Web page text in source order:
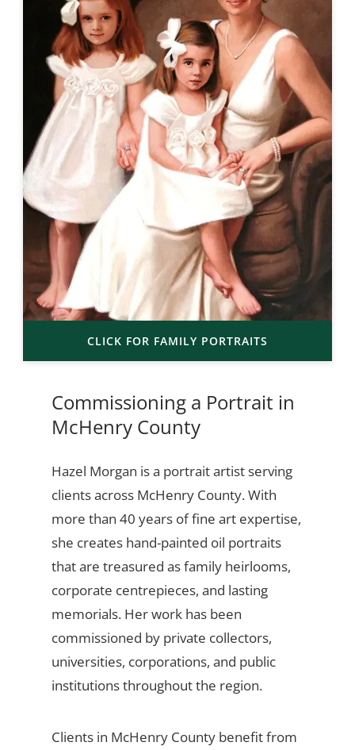
CLICK FOR FAMILY PORTRAITS
Commissioning a Portrait in
McHenry County
Hazel Morgan is a portrait artist serving
clients across McHenry County. With
more than 40 years of fine art expertise,
she creates hand-painted oil portraits
that are treasured as family heirlooms,
corporate centrepieces, and lasting
memorials. Her work has been
commissioned by private collectors,
universities, corporations, and public
institutions throughout the region.
Clients in McHenry County benefit from